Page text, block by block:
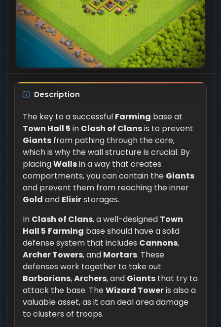
Description
The key to a successful Farming base at
Town Hall 5 in Clash of Clansis to prevent
Giants from pathing through the core,
which is why the wall structure is crucial. By
placingWallsin a way that creates
compartments, you can contain the Giants
and prevent them from reaching the inner
Gold and Elixirstorages.
In Clash of Clans, a well-designed Town
Hall 5 Farming base should have a solid
defense system that includes Cannons,
Archer Towers, and Mortars. These
defenses work together to take out
Barbarians,Archers, and Giants that try to
attack the base. TheWizard Toweris also a
valuable asset, as it can deal area damage
to clusters of troops.